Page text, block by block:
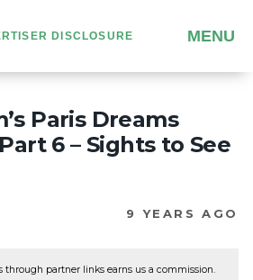
DISCLOSURE MENU
Paris Dreams
6 – Sights to See
9 YEARS AGO
partner links earns us a commission.